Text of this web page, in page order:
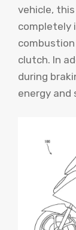
vehicle,
completely
clutch. In
during
energy